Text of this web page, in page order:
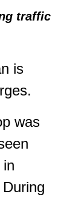
traffic
is
was